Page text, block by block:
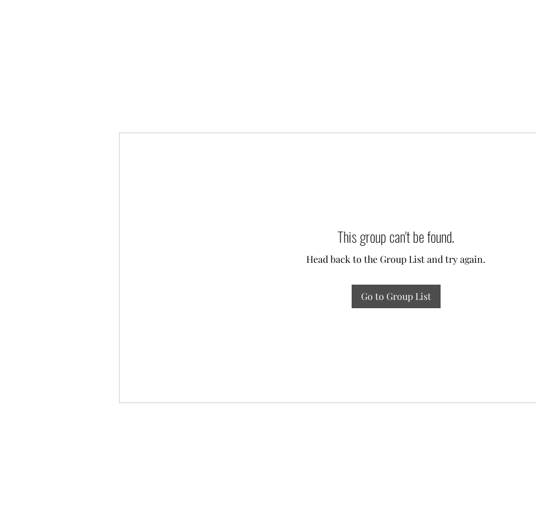
This group can't be found.
Head back to the Group List and try again.
Go to Group List